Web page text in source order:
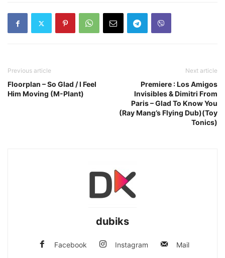
Previous article
Floorplan – So Glad / I Feel
Him Moving (M-Plant)
Next article
Premiere : Los Amigos
Invisibles & Dimitri From
Paris – Glad To Know You
(Ray Mang’s Flying Dub)(Toy
Tonics)
dubiks
Facebook Instagram Mail